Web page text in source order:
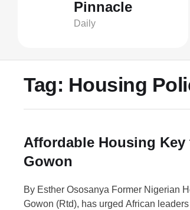
Pinnacle
Daily
Tag: Housing
Affordable Housing Key
Gowon
By Esther Ososanya Former Nigerian
Gowon (Rtd), has urged African